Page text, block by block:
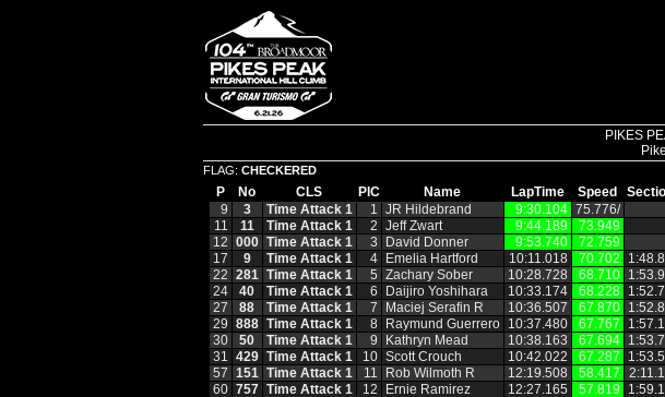
PIKES
FLAG: CHECKERED
P No CLS PIC Name LapTime Speed
9
3 Time Attack 1 1 JR Hildebrand 9:30.104 75.776/
11
11 Time Attack 1 2 Jeff Zwart 9:44.189 73.949
12 000 Time Attack 1 3 David Donner 9:53.740 72.759
17
9 Time Attack 1 4 Emelia Hartford 10:11.018 70.702
22 281 Time Attack 1 5 Zachary Sober 10:28.728 68.710
24
40 Time Attack 1 6 Daijiro Yoshihara 10:33.174 68.228
27
88 Time Attack 1 7 Maciej Serafin R 10:36.507 67.870
29 888 Time Attack 1 8 Raymund Guerrero 10:37.480 67.767
30
50 Time Attack 1 9 Kathryn Mead 10:38.163 67.694
31 429 Time Attack 1 10 Scott Crouch 10:42.022 67.287
57 151 Time Attack 1 11 Rob Wilmoth R 12:19.508 58.417
60 757 Time Attack 1 12 Ernie Ramirez 12:27.165 57.819